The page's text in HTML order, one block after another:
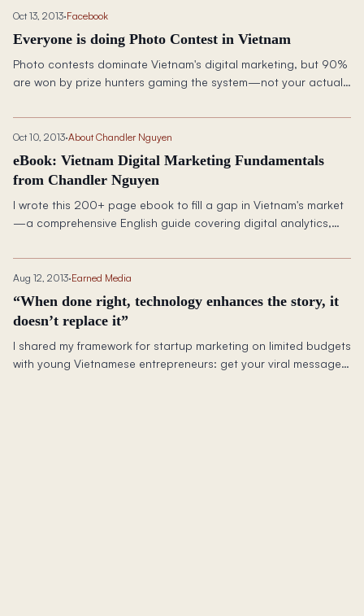
Oct 13, 2013·Facebook
Everyone is doing Photo Contest in Vietnam
Photo contests dominate Vietnam's digital marketing, but 90%
are won by prize hunters gaming the system—not your actual
Oct 10, 2013·About Chandler Nguyen
eBook: Vietnam Digital Marketing Fundamentals
from Chandler Nguyen
I wrote this 200+ page ebook to fill a gap in Vietnam's market
—a comprehensive English guide covering digital analytics,
landscape.
Aug 12, 2013·Earned Media
“When done right, technology enhances the story, it
doesn’t replace it”
I shared my framework for startup marketing on limited budgets
with young Vietnamese entrepreneurs: get your viral message